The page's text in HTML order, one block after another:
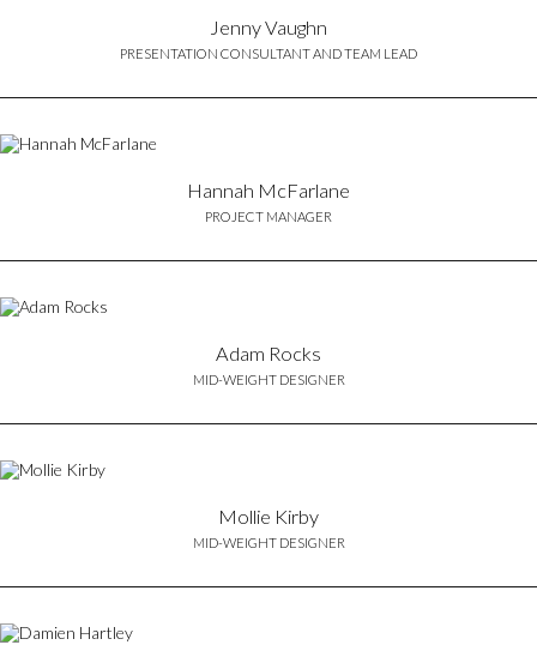
Jenny Vaughn
PRESENTATION CONSULTANT AND TEAM LEAD
Hannah McFarlane
PROJECT MANAGER
Adam Rocks
MID-WEIGHT DESIGNER
Mollie Kirby
MID-WEIGHT DESIGNER